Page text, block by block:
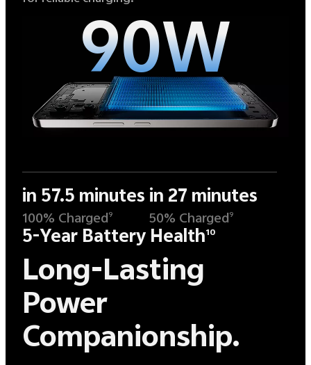
90W
in 57.5 minutes
100% Charged 9
in 27 minutes
50% Charged 9
5-Year Battery Health10
Long-Lasting
Power
Companionship.